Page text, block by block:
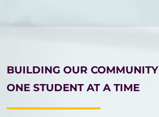
BUILDING OUR COMMUNITY
ONE STUDENT AT A TIME